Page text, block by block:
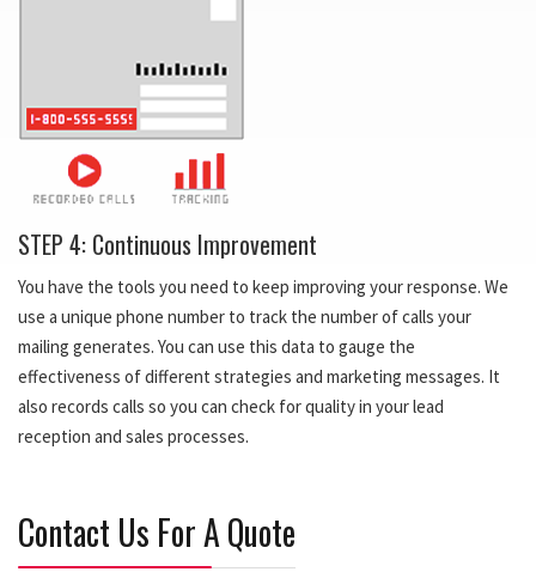
STEP 4: Continuous Improvement
You have the tools you need to keep improving your response. We
use a unique phone number to track the number of calls your
mailing generates. You can use this data to gauge the
effectiveness of different strategies and marketing messages. It
also records calls so you can check for quality in your lead
reception and sales processes.
Contact Us For A Quote